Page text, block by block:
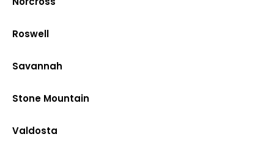
Roswell
Savannah
Stone Mountain
Valdosta